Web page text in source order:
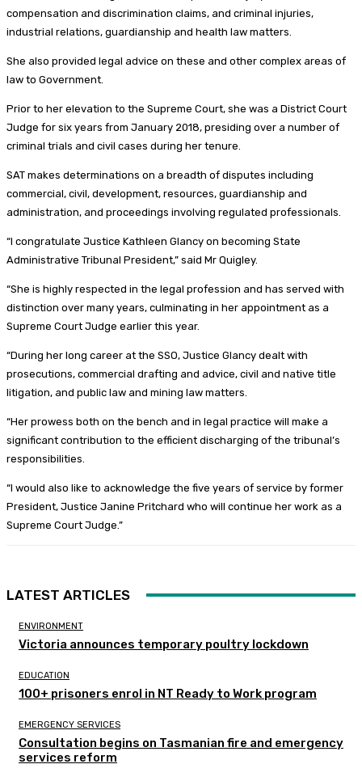
compensation and discrimination claims, and criminal injuries,
industrial relations, guardianship and health law matters.
She also provided legal advice on these and other complex areas of
law to Government.
Prior to her elevation to the Supreme Court, she was a District Court
Judge for six years from January 2018, presiding over a number of
criminal trials and civil cases during her tenure.
SAT makes determinations on a breadth of disputes including
commercial, civil, development, resources, guardianship and
administration, and proceedings involving regulated professionals.
“I congratulate Justice Kathleen Glancy on becoming State
Administrative Tribunal President,” said Mr Quigley.
“She is highly respected in the legal profession and has served with
distinction over many years, culminating in her appointment as a
Supreme Court Judge earlier this year.
“During her long career at the SSO, Justice Glancy dealt with
prosecutions, commercial drafting and advice, civil and native title
litigation, and public law and mining law matters.
“Her prowess both on the bench and in legal practice will make a
significant contribution to the efficient discharging of the tribunal’s
responsibilities.
“I would also like to acknowledge the five years of service by former
President, Justice Janine Pritchard who will continue her work as a
Supreme Court Judge.”
LATEST ARTICLES
ENVIRONMENT
Victoria announces temporary poultry lockdown
EDUCATION
100+ prisoners enrol in NT Ready to Work program
EMERGENCY SERVICES
Consultation begins on Tasmanian fire and emergency
services reform